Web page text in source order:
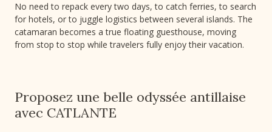
No need to repack every two days, to catch ferries, to search
for hotels, or to juggle logistics between several islands. The
catamaran becomes a true floating guesthouse, moving
from stop to stop while travelers fully enjoy their vacation.
Proposez une belle odyssée antillaise
avec CATLANTE